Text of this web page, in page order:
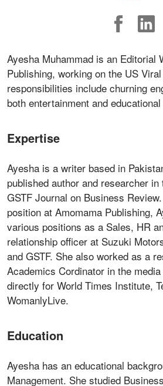
Ayesha Muhammad is an Editorial
Publishing, working on the US
responsibilities include churning
both entertainment and
Expertise
Ayesha is a writer based in
published author and researcher in
GSTF Journal on Business
position at Amomama Publishing,
various positions as a Sales, HR
relationship officer at Suzuki
and GSTF. She also worked as a
Academics Cordinator in the
directly for World Times Institute,
WomanlyLive.
Education
Ayesha has an educational
Management. She studied